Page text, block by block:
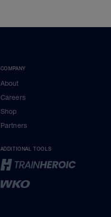
COMPANY
About
Careers
Shop
Partners
ADDITIONAL TOOLS